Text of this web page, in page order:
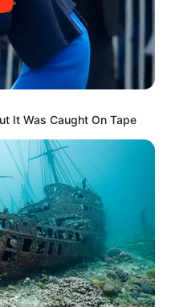
It Was Caught On Tape